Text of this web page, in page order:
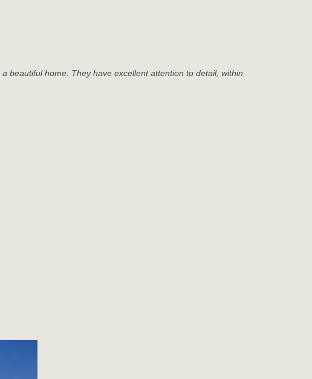
beautiful home. They have excellent attention to detail; within